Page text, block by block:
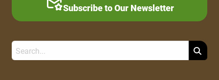
Subscribe to Our Newsletter
Search